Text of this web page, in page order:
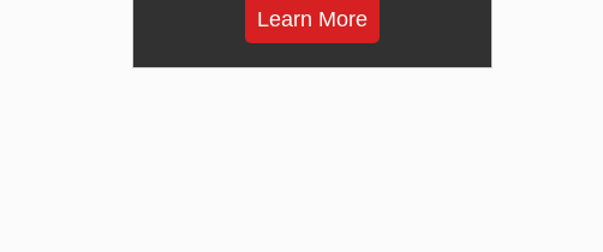
Learn More